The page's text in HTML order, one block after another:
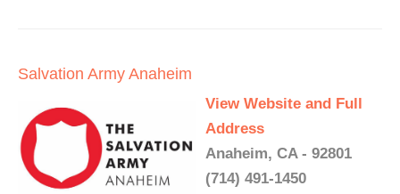
Salvation Army Anaheim
View Website and Full
Address
Anaheim, CA - 92801
(714) 491-1450